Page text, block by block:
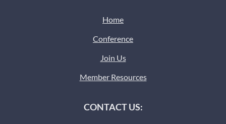
Home
Conference
Join Us
Member Resources
CONTACT US: